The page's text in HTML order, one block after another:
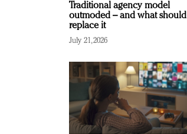
Traditional agency model
outmoded – and what should
replace it
July 21, 2026